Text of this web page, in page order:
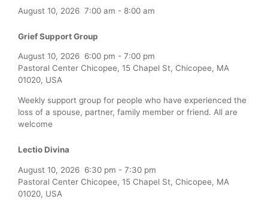
August 10, 2026 7:00 am - 8:00 am
Grief Support Group
August 10, 2026 6:00 pm - 7:00 pm
Pastoral Center Chicopee, 15 Chapel St, Chicopee, MA
01020, USA
Weekly support group for people who have experienced the
loss of a spouse, partner, family member or friend. All are
welcome
Lectio Divina
August 10, 2026 6:30 pm - 7:30 pm
Pastoral Center Chicopee, 15 Chapel St, Chicopee, MA
01020, USA